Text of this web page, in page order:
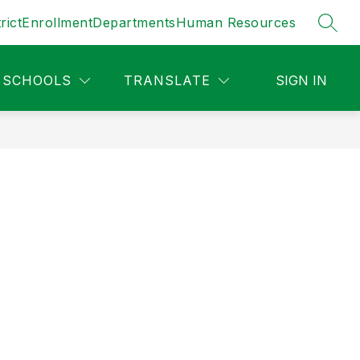
EnrollmentDepartmentsHuman Resources
SCHOOLS TRANSLATE SIGN IN